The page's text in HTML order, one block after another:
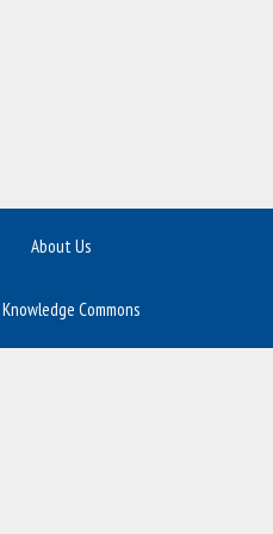
About Us
Commons